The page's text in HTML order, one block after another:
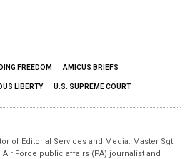
FREEDOM AMICUS BRIEFS
LIBERTY U.S. SUPREME COURT
of Editorial Services and Media. Master Sgt.
Force public affairs (PA) journalist and